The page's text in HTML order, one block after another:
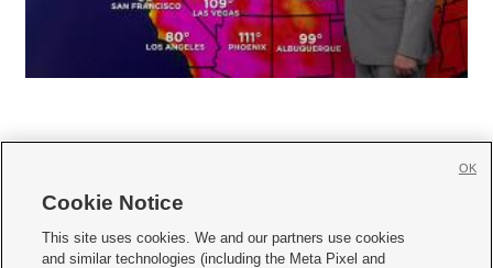
     
Cookie Notice
This site uses cookies. We and our partners use cookies
and similar technologies (including the Meta Pixel and
OK